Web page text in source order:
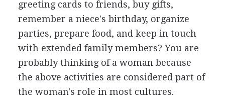
greeting cards to friends, buy gifts,
remember a niece's birthday, organize
parties, prepare food, and keep in touch
with extended family members? You are
probably thinking of a woman because
the above activities are considered part of
the woman's role in most cultures.